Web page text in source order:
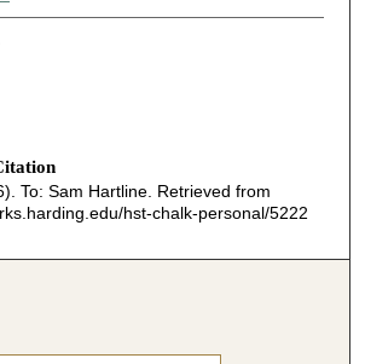
To: Sam Hartline. Retrieved from
hst-chalk-personal/5222